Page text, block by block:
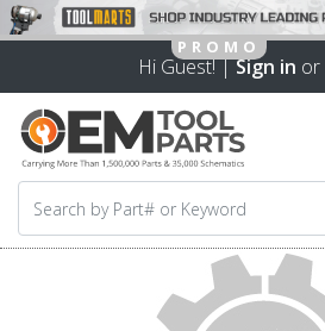
Hi Guest! |Sign in or